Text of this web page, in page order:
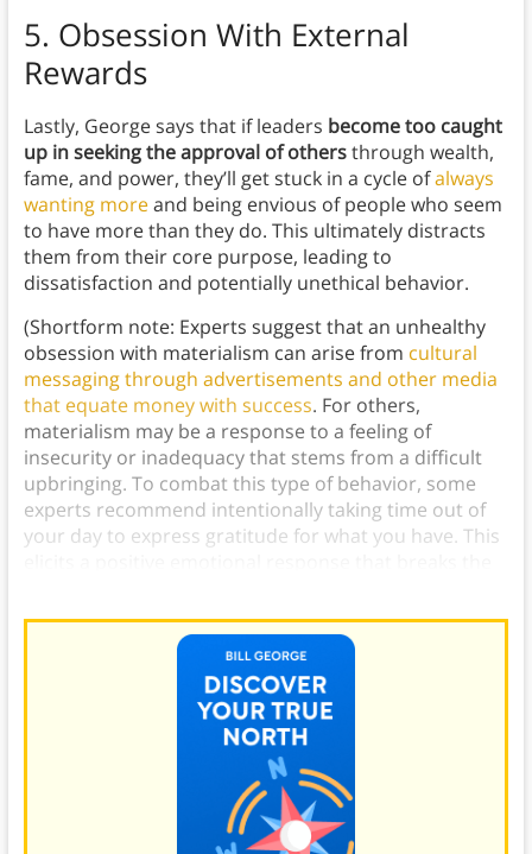
5. Obsession With External
Rewards
Lastly, George says that if leaders become too caught
up in seeking the approval of othersthrough wealth,
fame, and power, they’ll get stuck in a cycle ofalways
wanting moreand being envious of people who seem
to have more than they do. This ultimately distracts
them from their core purpose, leading to
dissatisfaction and potentially unethical behavior.
(Shortform note: Experts suggest that an unhealthy
obsession with materialism can arise from cultural
messaging through advertisements and other media
that equate money with success. For others,
materialism may be a response to a feeling of
insecurity or inadequacy that stems from a difficult
upbringing. To combat this type of behavior, some
experts recommend intentionally taking time out of
your day to express gratitude for what you have. This